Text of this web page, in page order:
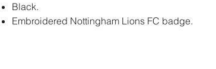
Black.
Embroidered Nottingham Lions FC badge.